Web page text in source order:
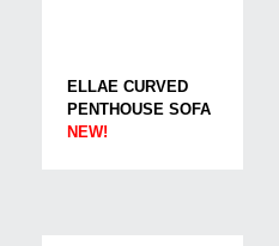
ELLAE CURVED
PENTHOUSE SOFA
NEW!